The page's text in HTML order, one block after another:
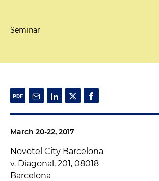
Seminar
March 20-22, 2017
Novotel City Barcelona
v. Diagonal, 201, 08018
Barcelona